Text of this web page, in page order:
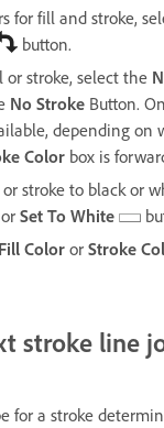
for fill and stroke,
button.
or stroke, select the
No Stroke Button.
depending on
Color box is
stroke to black or
or Set To White
Fill Color or Stroke
stroke line
for a stroke